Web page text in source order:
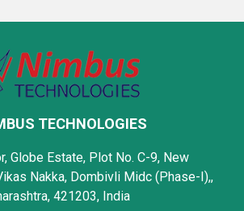
TECHNOLOGIES
Globe Estate, Plot No. C-9, New
Nakka, Dombivli Midc (Phase-I),,
421203, India